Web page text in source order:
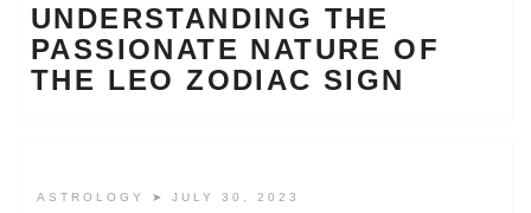
UNDERSTANDING THE
PASSIONATE NATURE OF
THE LEO ZODIAC SIGN
ASTROLOGY ➤ JULY 30, 2023